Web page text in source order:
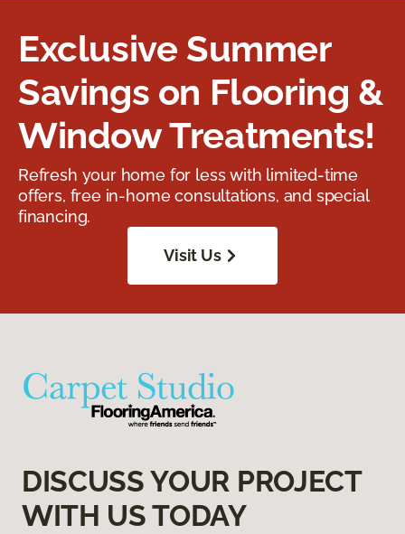
Exclusive Summer
Savings on Flooring &
Window Treatments!
Refresh your home for less with limited-time
offers, free in-home consultations, and special
financing.
Visit Us
DISCUSS YOUR PROJECT
WITH US TODAY